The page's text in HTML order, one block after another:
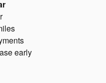
early